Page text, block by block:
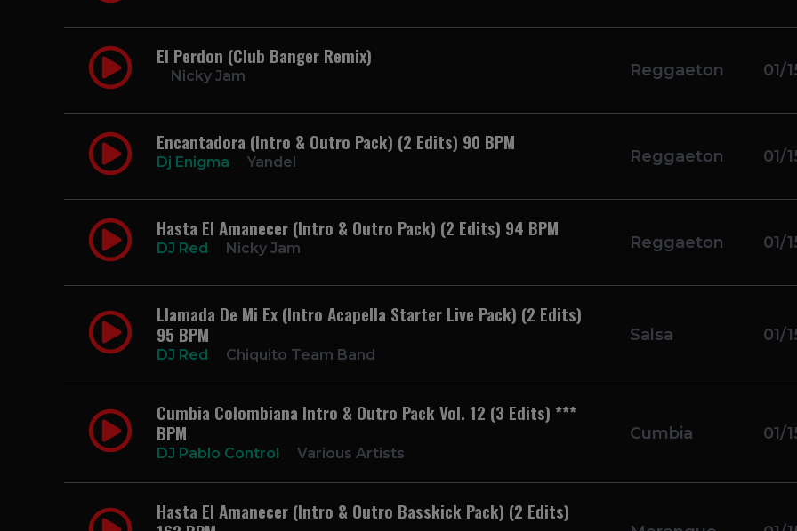
El Perdon (Club Banger Remix)
Nicky Jam Reggaeton 01/
Encantadora (Intro & Outro Pack) (2 Edits) 90 BPM
Dj Enigma Yandel Reggaeton 01/
Hasta El Amanecer (Intro & Outro Pack) (2 Edits) 94 BPM
DJ Red Nicky Jam Reggaeton 01/
Llamada De Mi Ex (Intro Acapella Starter Live Pack) (2 Edits)
95 BPM
DJ Red Chiquito Team Band
Salsa 01/
Cumbia Colombiana Intro & Outro Pack Vol. 12 (3 Edits) ***
BPM
DJ Pablo Control Various Artists
Cumbia 01/
Hasta El Amanecer (Intro & Outro Basskick Pack) (2 Edits)